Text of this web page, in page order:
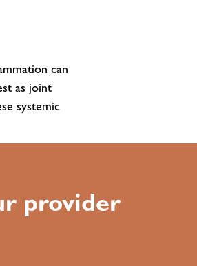
can
as joint
systemic
provider